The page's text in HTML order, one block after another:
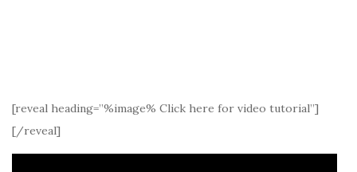
[reveal heading=”%image% Click here for video tutorial”]
[/reveal]